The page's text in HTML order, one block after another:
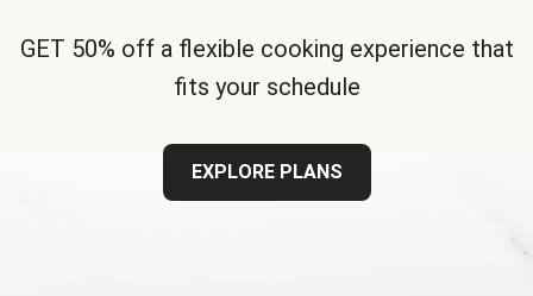
GET 50% off a flexible cooking experience that
fits your schedule
EXPLORE PLANS